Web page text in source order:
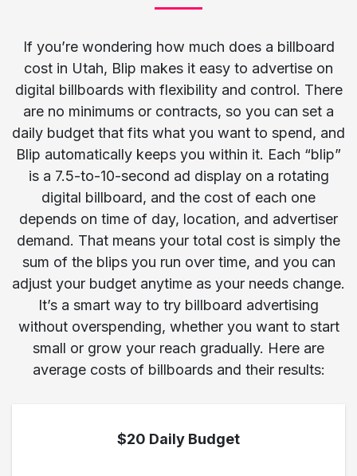
If you’re wondering how much does a billboard
cost in Utah, Blip makes it easy to advertise on
digital billboards with flexibility and control. There
are no minimums or contracts, so you can set a
daily budget that fits what you want to spend, and
Blip automatically keeps you within it. Each “blip”
is a 7.5-to-10-second ad display on a rotating
digital billboard, and the cost of each one
depends on time of day, location, and advertiser
demand. That means your total cost is simply the
sum of the blips you run over time, and you can
adjust your budget anytime as your needs change.
It’s a smart way to try billboard advertising
without overspending, whether you want to start
small or grow your reach gradually. Here are
average costs of billboards and their results:
$20 Daily Budget